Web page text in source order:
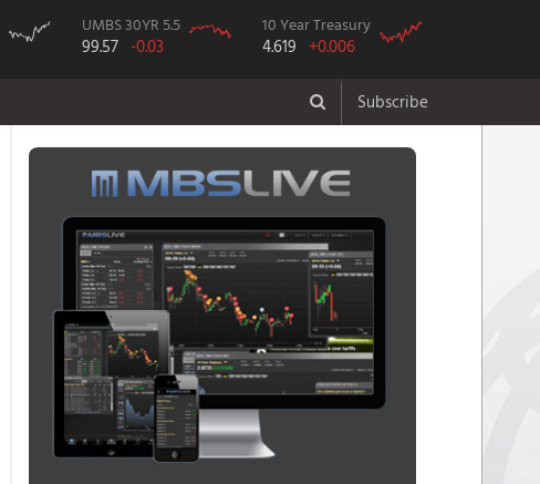
UMBS 30YR 5.5
99.57 -0.03
10 Year Treasury
4.619 +0.006
Subscribe